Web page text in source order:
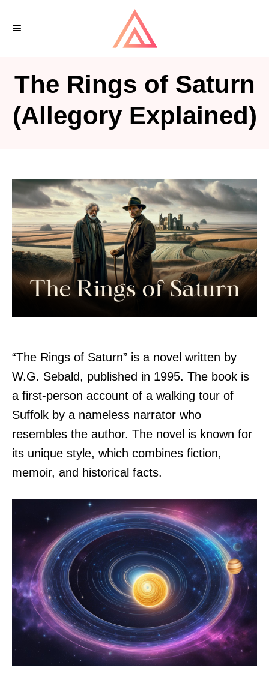
The Rings of Saturn
(Allegory Explained)
“The Rings of Saturn” is a novel written by
W.G. Sebald, published in 1995. The book is
a first-person account of a walking tour of
Suffolk by a nameless narrator who
resembles the author. The novel is known for
its unique style, which combines fiction,
memoir, and historical facts.